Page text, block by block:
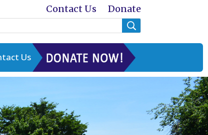
Contact Us Donate
Us